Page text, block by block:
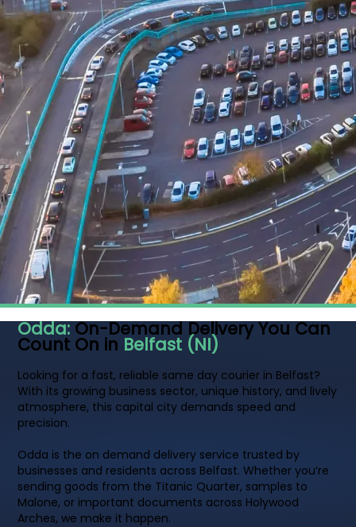
Odda:On-Demand Delivery You Can
Count On in Belfast (NI)
Looking for a fast, reliable same day courier in Belfast?
With its growing business sector, unique history, and lively
atmosphere, this capital city demands speed and
precision.
Odda is the on demand delivery service trusted by
businesses and residents across Belfast. Whether you’re
sending goods from the Titanic Quarter, samples to
Malone, or important documents across Holywood
Arches, we make it happen.